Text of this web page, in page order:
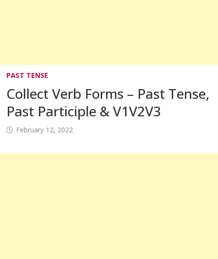
PAST TENSE
Collect Verb Forms – Past Tense,
Past Participle & V1V2V3
February 12, 2022